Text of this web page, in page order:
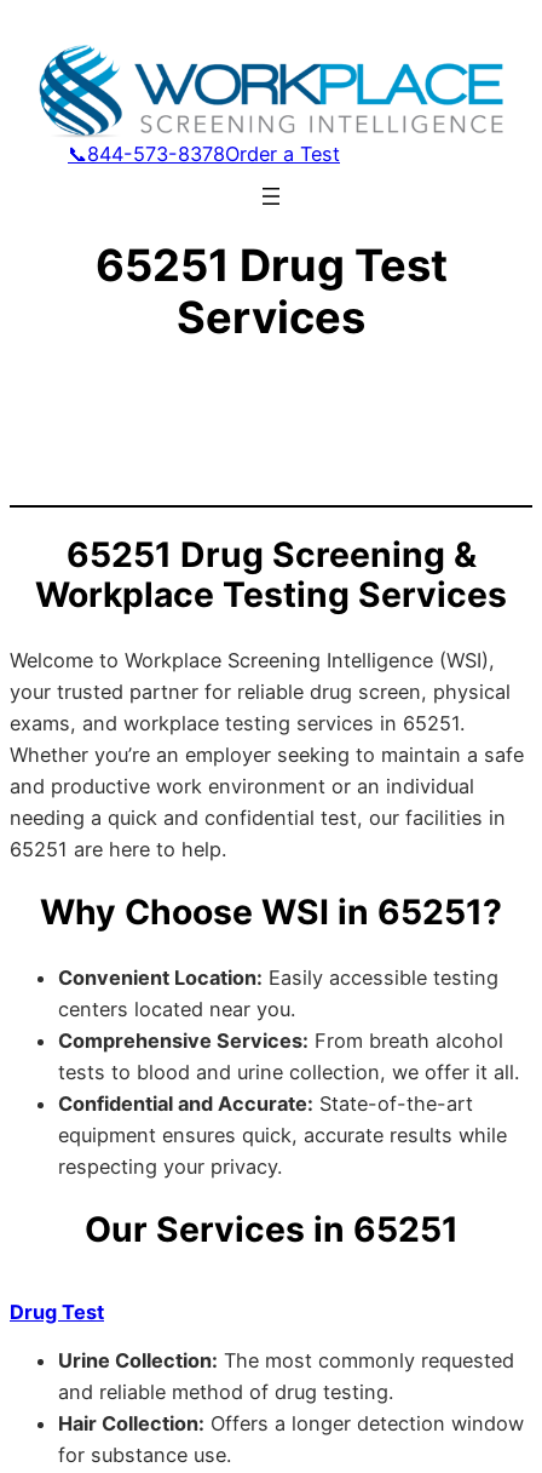
📞844-573-8378Order a Test
65251 Drug Test
Services
65251 Drug Screening &
Workplace Testing Services
Welcome to Workplace Screening Intelligence (WSI),
your trusted partner for reliable drug screen, physical
exams, and workplace testing services in 65251.
Whether you’re an employer seeking to maintain a safe
and productive work environment or an individual
needing a quick and confidential test, our facilities in
65251 are here to help.
Why Choose WSI in 65251?
Convenient Location: Easily accessible testing
centers located near you.
Comprehensive Services: From breath alcohol
tests to blood and urine collection, we offer it all.
Confidential and Accurate: State-of-the-art
equipment ensures quick, accurate results while
respecting your privacy.
Our Services in 65251
Drug Test
Urine Collection: The most commonly requested
and reliable method of drug testing.
Hair Collection: Offers a longer detection window
for substance use.